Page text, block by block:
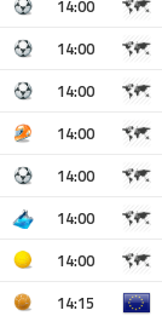
14:00
14:00
14:00
14:00
14:00
14:00
14:00
14:15